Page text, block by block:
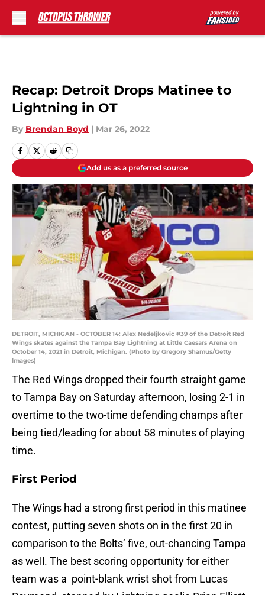
Recap: Detroit Drops Matinee to
Lightning in OT
By Brendan Boyd | Mar 26, 2022
Add us as a preferred source
DETROIT, MICHIGAN - OCTOBER 14: Alex Nedeljkovic #39 of the Detroit Red
Wings skates against the Tampa Bay Lightning at Little Caesars Arena on
October 14, 2021 in Detroit, Michigan. (Photo by Gregory Shamus/Getty
Images)
The Red Wings dropped their fourth straight game
to Tampa Bay on Saturday afternoon, losing 2-1 in
overtime to the two-time defending champs after
being tied/leading for about 58 minutes of playing
time.
First Period
The Wings had a strong first period in this matinee
contest, putting seven shots on in the first 20 in
comparison to the Bolts’ five, out-chancing Tampa
as well. The best scoring opportunity for either
team was a point-blank wrist shot from Lucas